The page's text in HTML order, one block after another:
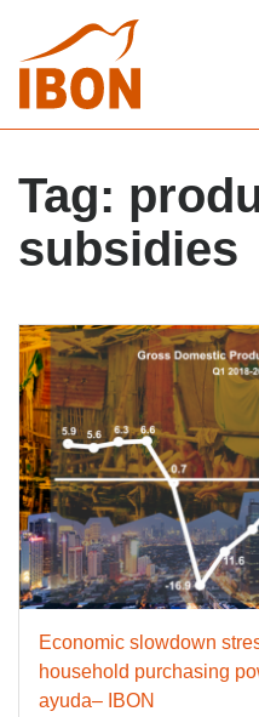
Tag:
subsidies
Economic slowdown
household purchasing
ayuda– IBON